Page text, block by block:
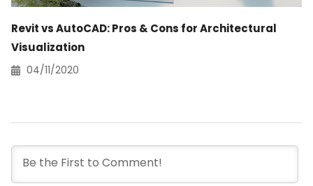
Revit vs AutoCAD: Pros & Cons for Architectural
Visualization
04/11/2020